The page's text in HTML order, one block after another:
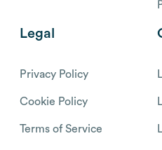
Legal
Privacy Policy
Cookie Policy
Terms of Service